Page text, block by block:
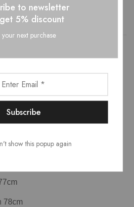
information Reviews (1)
works great for the work days,
nights.
78cm
to newsletter
5% discount
next purchase
show this popup again